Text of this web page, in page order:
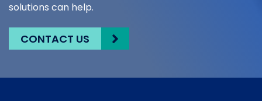
solutions can help.
CONTACT US